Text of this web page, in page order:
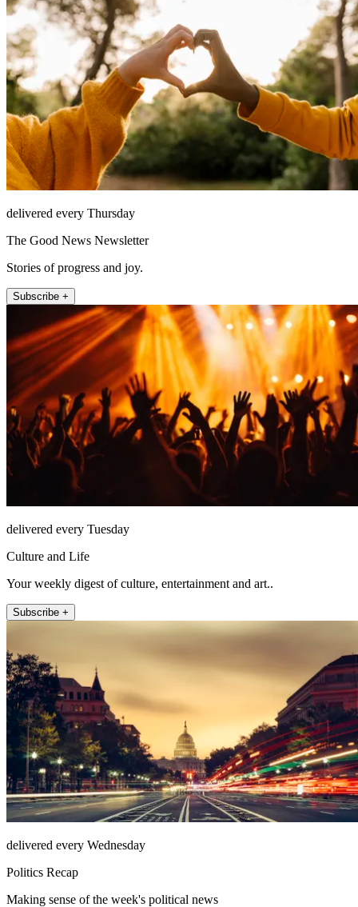
delivered every Thursday
The Good News Newsletter
Stories of progress and joy.
Subscribe +
delivered every Tuesday
Culture and Life
Your weekly digest of culture, entertainment and art..
Subscribe +
delivered every Wednesday
Politics Recap
Making sense of the week's political news